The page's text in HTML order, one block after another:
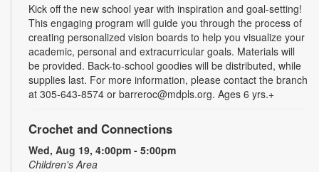
Kick off the new school year with inspiration and goal-setting!
This engaging program will guide you through the process of
creating personalized vision boards to help you visualize your
academic, personal and extracurricular goals. Materials will
be provided. Back-to-school goodies will be distributed, while
supplies last. For more information, please contact the branch
at 305-643-8574 or barreroc@mdpls.org. Ages 6 yrs.+
Crochet and Connections
Wed, Aug 19, 4:00pm - 5:00pm
Children's Area